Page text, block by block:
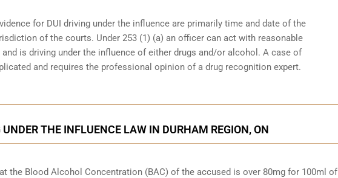
for DUI driving under the influence are primarily time and date of the
of the courts. Under 253 (1) (a) an officer can act with reasonable
is driving under the influence of either drugs and/or alcohol. A case of
and requires the professional opinion of a drug recognition expert.
THE INFLUENCE LAW IN DURHAM REGION, ON
the Blood Alcohol Concentration (BAC) of the accused is over 80mg for 100ml of